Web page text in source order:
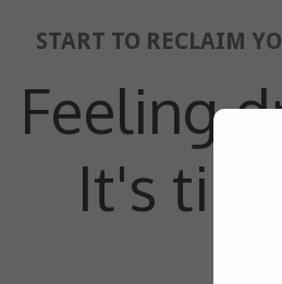
START TO RECLAIM
Feeling
It's